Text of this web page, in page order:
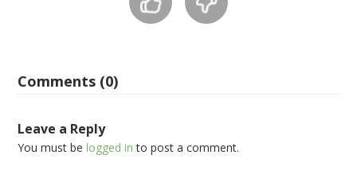
Comments (0)
Leave a Reply
You must belogged in to post a comment.